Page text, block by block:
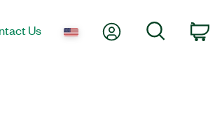
Us My AccountSearch